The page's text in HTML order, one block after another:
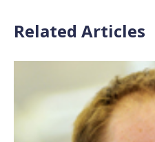
Related Articles